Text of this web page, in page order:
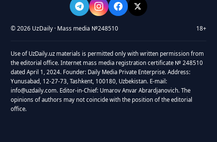
© 2026 UzDaily · Mass media №248510 18+
Use of UzDaily.uz materials is permitted only with written permission from
the editorial office. Internet mass media registration certificate № 248510
dated April 1, 2024. Founder: Daily Media Private Enterprise. Address:
Yunusabad, 12-27-73, Tashkent, 100180, Uzbekistan. E-mail:
info@uzdaily.com. Editor-in-Chief: Umarov Anvar Abrardjanovich. The
opinions of authors may not coincide with the position of the editorial
office.